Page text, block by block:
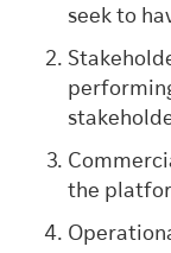
seek to
the